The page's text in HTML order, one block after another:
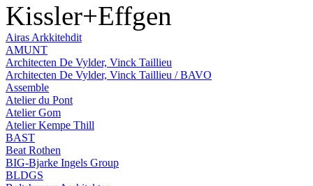
Kissler+Effgen
Airas Arkkitehdit
AMUNT
Architecten De Vylder, Vinck Taillieu
Architecten De Vylder, Vinck Taillieu / BAVO
Assemble
Atelier du Pont
Atelier Gom
Atelier Kempe Thill
BAST
Beat Rothen
BIG-Bjarke Ingels Group
BLDGS